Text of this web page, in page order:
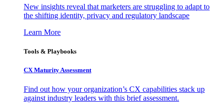
New insights reveal that marketers are struggling to adapt to
the shifting identity, privacy and regulatory landscape
Learn More
Tools & Playbooks
CX Maturity Assessment
Find out how your organization’s CX capabilities stack up
against industry leaders with this brief assessment.